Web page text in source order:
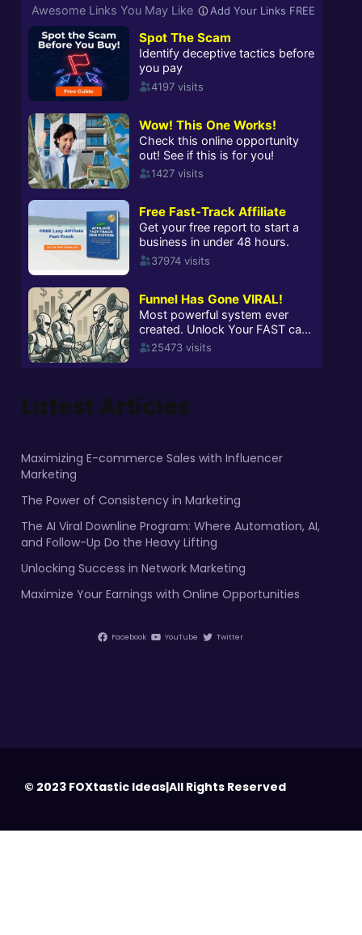
Latest Articles
Maximizing E-commerce Sales with Influencer
Marketing
The Power of Consistency in Marketing
The AI Viral Downline Program: Where Automation, AI,
and Follow-Up Do the Heavy Lifting
Unlocking Success in Network Marketing
Maximize Your Earnings with Online Opportunities
Facebook YouTube Twitter
© 2023 FOXtastic Ideas|All Rights Reserved